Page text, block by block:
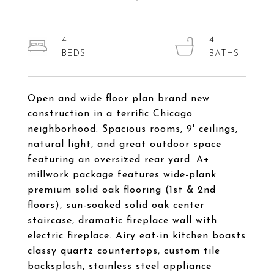
Open and wide floor plan brand new
construction in a terrific Chicago
neighborhood. Spacious rooms, 9' ceilings,
natural light, and great outdoor space
featuring an oversized rear yard. A+
millwork package features wide-plank
premium solid oak flooring (1st & 2nd
floors), sun-soaked solid oak center
staircase, dramatic fireplace wall with
electric fireplace. Airy eat-in kitchen boasts
classy quartz countertops, custom tile
backsplash, stainless steel appliance
4
4